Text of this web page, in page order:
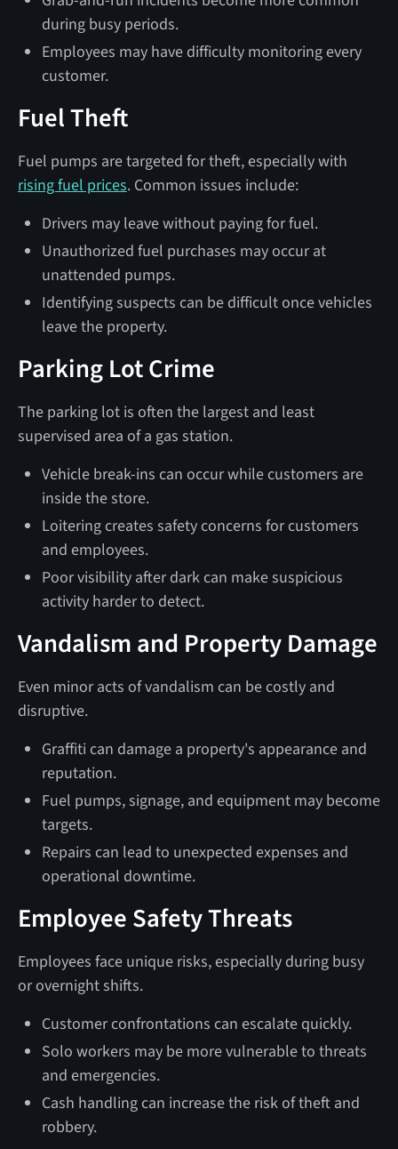
during busy periods.
Employees may have difficulty monitoring every
customer.
Fuel Theft
Fuel pumps are targeted for theft, especially with
rising fuel prices. Common issues include:
Drivers may leave without paying for fuel.
Unauthorized fuel purchases may occur at
unattended pumps.
Identifying suspects can be difficult once vehicles
leave the property.
Parking Lot Crime
The parking lot is often the largest and least
supervised area of a gas station.
Vehicle break-ins can occur while customers are
inside the store.
Loitering creates safety concerns for customers
and employees.
Poor visibility after dark can make suspicious
activity harder to detect.
Vandalism and Property Damage
Even minor acts of vandalism can be costly and
disruptive.
Graffiti can damage a property's appearance and
reputation.
Fuel pumps, signage, and equipment may become
targets.
Repairs can lead to unexpected expenses and
operational downtime.
Employee Safety Threats
Employees face unique risks, especially during busy
or overnight shifts.
Customer confrontations can escalate quickly.
Solo workers may be more vulnerable to threats
and emergencies.
Cash handling can increase the risk of theft and
robbery.